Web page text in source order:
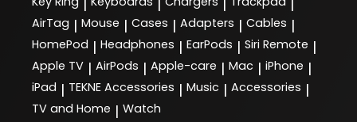
| | | |
AirTag | Mouse | Cases | Adapters | Cables |
HomePod | Headphones | EarPods | Siri Remote |
Apple TV | AirPods | Apple-care | Mac | iPhone |
iPad | TEKNE Accessories | Music | Accessories |
TV and Home | Watch